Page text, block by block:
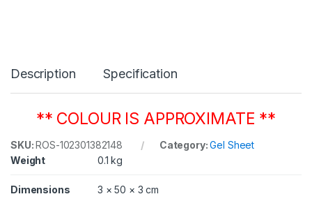
n
5
8
Description Specification
** COLOUR IS APPROXIMATE **
SKU:ROS-102301382148 Category:Gel Sheet
Weight
0.1 kg
Dimensions 3 × 50 × 3 cm